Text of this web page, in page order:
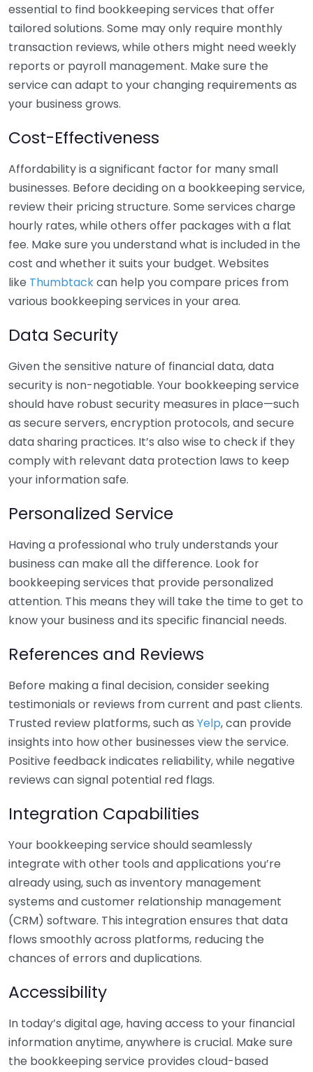
essential to find bookkeeping services that offer
tailored solutions. Some may only require monthly
transaction reviews, while others might need weekly
reports or payroll management. Make sure the
service can adapt to your changing requirements as
your business grows.
Cost-Effectiveness
Affordability is a significant factor for many small
businesses. Before deciding on a bookkeeping service,
review their pricing structure. Some services charge
hourly rates, while others offer packages with a flat
fee. Make sure you understand what is included in the
cost and whether it suits your budget. Websites
like Thumbtackcan help you compare prices from
various bookkeeping services in your area.
Data Security
Given the sensitive nature of financial data, data
security is non-negotiable. Your bookkeeping service
should have robust security measures in place—such
as secure servers, encryption protocols, and secure
data sharing practices. It’s also wise to check if they
comply with relevant data protection laws to keep
your information safe.
Personalized Service
Having a professional who truly understands your
business can make all the difference. Look for
bookkeeping services that provide personalized
attention. This means they will take the time to get to
know your business and its specific financial needs.
References and Reviews
Before making a final decision, consider seeking
testimonials or reviews from current and past clients.
Trusted review platforms, such as Yelp, can provide
insights into how other businesses view the service.
Positive feedback indicates reliability, while negative
reviews can signal potential red flags.
Integration Capabilities
Your bookkeeping service should seamlessly
integrate with other tools and applications you’re
already using, such as inventory management
systems and customer relationship management
(CRM) software. This integration ensures that data
flows smoothly across platforms, reducing the
chances of errors and duplications.
Accessibility
In today’s digital age, having access to your financial
information anytime, anywhere is crucial. Make sure
the bookkeeping service provides cloud-based